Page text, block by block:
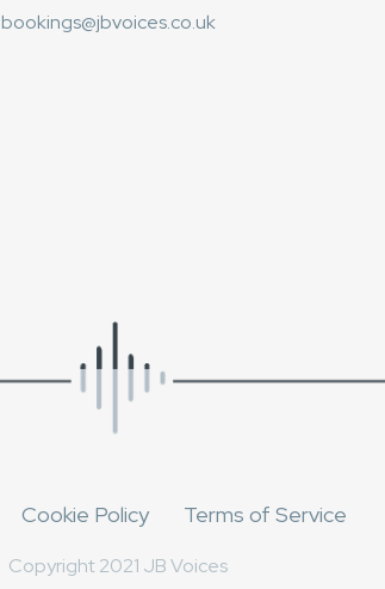
bookings@jbvoices.co.uk
Cookie Policy Terms of Service
Copyright 2021 JB Voices